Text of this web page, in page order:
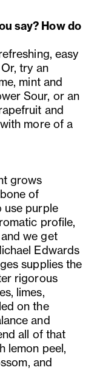
say? How do
easy
try an
mint and
Sour, or an
and
more of a
grows
of
use purple
profile,
we get
Edwards
supplies the
rigorous
limes,
on the
and
all of that
lemon peel,
and